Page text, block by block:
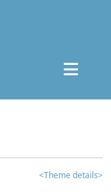
<Theme details>